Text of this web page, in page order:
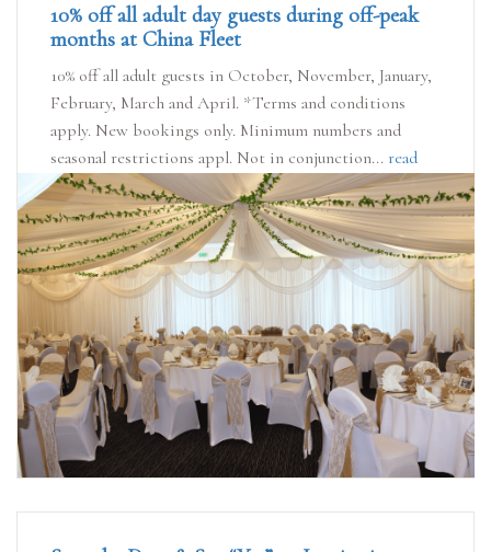
10% off all adult day guests during off-peak
months at China Fleet
10% off all adult guests in October, November, January,
February, March and April. *Terms and conditions
apply. New bookings only. Minimum numbers and
seasonal restrictions appl. Not in conjunction... read
more